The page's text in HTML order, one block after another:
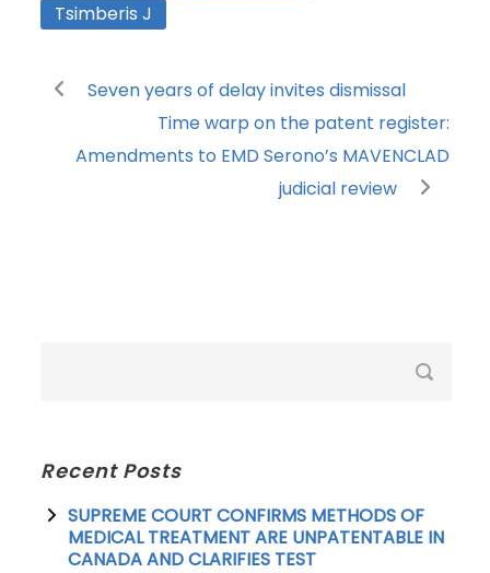
Tsimberis J
Seven years of delay invites dismissal
Time warp on the patent register:
Amendments to EMD Serono’s MAVENCLAD
judicial review
Recent Posts
SUPREME COURT CONFIRMS METHODS OF
MEDICAL TREATMENT ARE UNPATENTABLE IN
CANADA AND CLARIFIES TEST